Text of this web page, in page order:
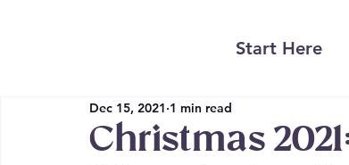
Start Here
Christmas
Dec 15, 2021 1 min read